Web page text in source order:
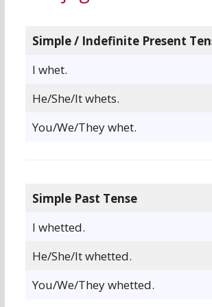
Simple / Indefinite Present
I whet.
He/She/It whets.
You/We/They whet.
Simple Past Tense
I whetted.
He/She/It whetted.
You/We/They whetted.